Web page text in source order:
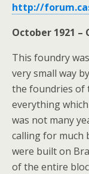
http://
October 1921 –
This foundry
very small way
the foundries of
everything
was not many
calling for much
were built on
of the entire